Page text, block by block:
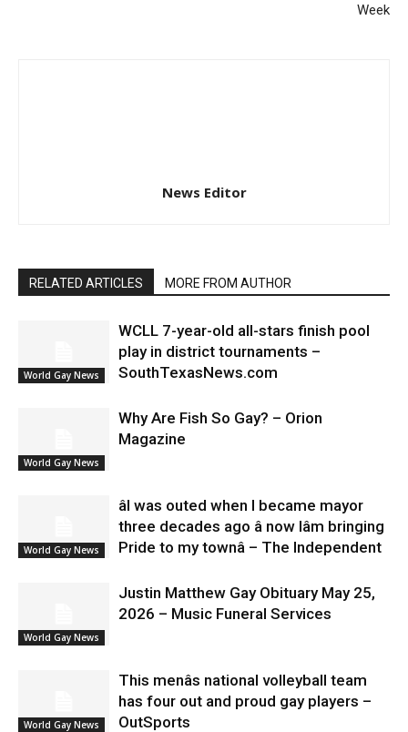
Week
News Editor
RELATED ARTICLES MORE FROM AUTHOR
World Gay News
WCLL 7-year-old all-stars finish pool
play in district tournaments –
SouthTexasNews.com
World Gay News
Why Are Fish So Gay? – Orion
Magazine
World Gay News
âI was outed when I became mayor
three decades ago â now Iâm bringing
Pride to my townâ – The Independent
World Gay News
Justin Matthew Gay Obituary May 25,
2026 – Music Funeral Services
World Gay News
This menâs national volleyball team
has four out and proud gay players –
OutSports